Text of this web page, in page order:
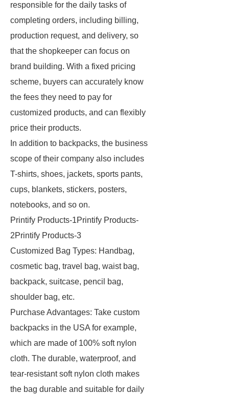
responsible for the daily tasks of
completing orders, including billing,
production request, and delivery, so
that the shopkeeper can focus on
brand building. With a fixed pricing
scheme, buyers can accurately know
the fees they need to pay for
customized products, and can flexibly
price their products.
In addition to backpacks, the business
scope of their company also includes
T-shirts, shoes, jackets, sports pants,
cups, blankets, stickers, posters,
notebooks, and so on.
Printify Products-1Printify Products-
2Printify Products-3
Customized Bag Types: Handbag,
cosmetic bag, travel bag, waist bag,
backpack, suitcase, pencil bag,
shoulder bag, etc.
Purchase Advantages: Take custom
backpacks in the USA for example,
which are made of 100% soft nylon
cloth. The durable, waterproof, and
tear-resistant soft nylon cloth makes
the bag durable and suitable for daily